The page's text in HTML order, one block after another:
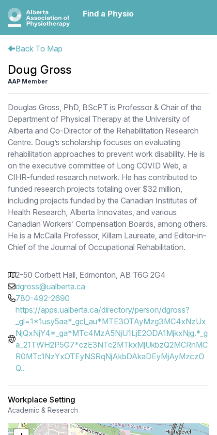
Find a Physio
Back To Map
Doug Gross
AAP Member
Douglas Gross, PhD, BScPT is Professor & Chair of the
Department of Physical Therapy at the University of
Alberta and Co-Director of the Rehabilitation Research
Centre. Doug’s scholarship focuses on evaluating
rehabilitation approaches to prevent work disability. He is
on the executive committee of Long COVID Web, a
CIHR-funded research network. He has contributed to
funded research projects totaling over $32 million,
including projects funded by the Canadian Institutes of
Health Research, Alberta Innovates, and various
Canadian Workers’ Compensation Boards, among others.
He is a McCalla Professor, Killam Laureate, and Editor-in-
Chief of the Journal of Occupational Rehabilitation.
2-50 Corbett Hall, Edmonton, AB T6G 2G4
dgross@ualberta.ca
780-492-2690
https://apps.ualberta.ca/directory/person/dgross?
_gl=1*1usy5aa*_gcl_au*MTE3OTAyMzg3MC4xNzUx
NjQxNjY4*_ga*MTc4MzA5NjU1LjE2ODA1MjkxNjg.*_g
a_21TWH2P5G7*czE3NTc2MTkxMjUkbzQ2MCRnMC
R0MTc1NzYxOTEyNSRqNjAkbDAkaDEyMjAyMzczO
Q..
Workplace Setting
Academic & Research